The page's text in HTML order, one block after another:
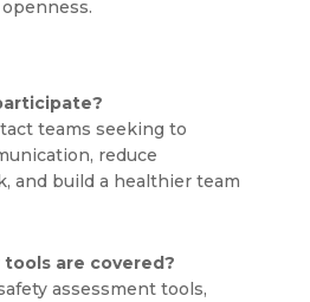
teams seeking to
reduce
and build a healthier team
tools are covered?
assessment tools,